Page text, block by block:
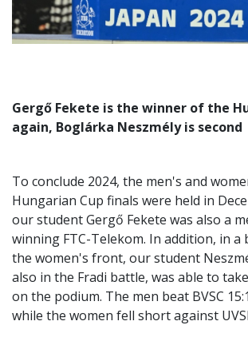
Gergő Fekete is the winner of the
again, Boglárka Neszmély is second
To conclude 2024, the men's and
Hungarian Cup finals were held in
our student Gergő Fekete was also a
winning FTC-Telekom. In addition, in a
the women's front, our student
also in the Fradi battle, was able to
on the podium. The men beat BVSC
while the women fell short against